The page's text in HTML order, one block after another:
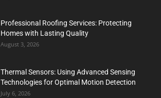
Professional Roofing Services: Protecting
Homes with Lasting Quality
August 3, 2026
Thermal Sensors: Using Advanced Sensing
Technologies for Optimal Motion Detection
July 6, 2026